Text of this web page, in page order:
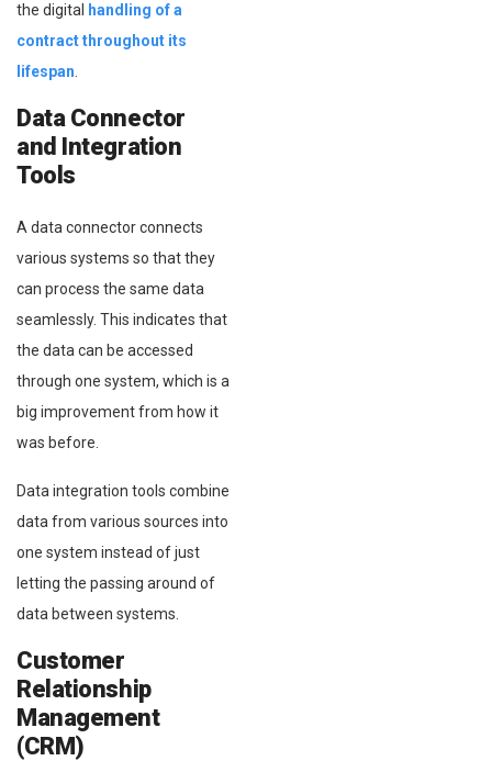
the digital
handling of a
contract throughout its
lifespan
Data Connector
and Integration
Tools
A data connector connects
various systems so that they
can process the same data
seamlessly. This indicates that
the data can be accessed
through one system, which is a
big improvement from how it
was before.
Data integration tools combine
data from various sources into
one system instead of just
letting the passing around of
data between systems.
Customer
Relationship
Management
(CRM)